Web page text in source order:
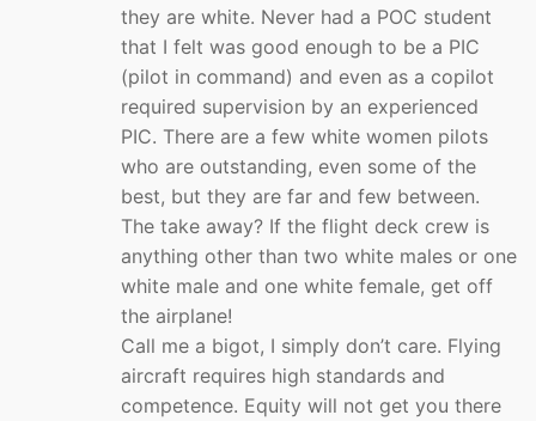
they are white. Never had a POC student
that I felt was good enough to be a PIC
(pilot in command) and even as a copilot
required supervision by an experienced
PIC. There are a few white women pilots
who are outstanding, even some of the
best, but they are far and few between.
The take away? If the flight deck crew is
anything other than two white males or one
white male and one white female, get off
the airplane!
Call me a bigot, I simply don’t care. Flying
aircraft requires high standards and
competence. Equity will not get you there